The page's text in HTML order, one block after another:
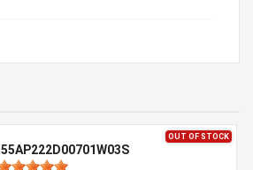
OUT OF STOCK
I55AP222D00701W03S